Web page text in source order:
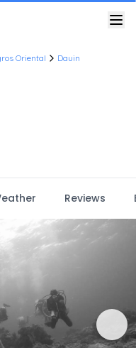
Oriental
Dauin
Reviews